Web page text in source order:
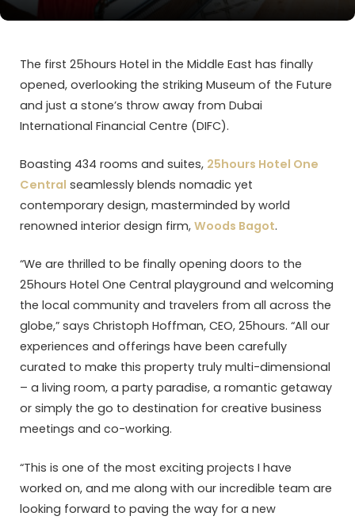
The first 25hours Hotel in the Middle East has finally
opened, overlooking the striking Museum of the Future
and just a stone’s throw away from Dubai
International Financial Centre (DIFC).
Boasting 434 rooms and suites, 25hours Hotel One
Central seamlessly blends nomadic yet
contemporary design, masterminded by world
renowned interior design firm, Woods Bagot.
“We are thrilled to be finally opening doors to the
25hours Hotel One Central playground and welcoming
the local community and travelers from all across the
globe,” says Christoph Hoffman, CEO, 25hours. “All our
experiences and offerings have been carefully
curated to make this property truly multi-dimensional
– a living room, a party paradise, a romantic getaway
or simply the go to destination for creative business
meetings and co-working.
“This is one of the most exciting projects I have
worked on, and me along with our incredible team are
looking forward to paving the way for a new